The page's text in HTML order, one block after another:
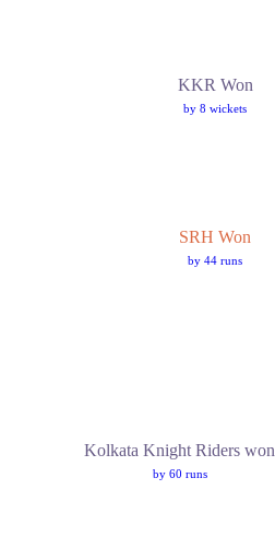
KKR Won
by 8 wickets
SRH Won
by 44 runs
Kolkata Knight Riders won
by 60 runs